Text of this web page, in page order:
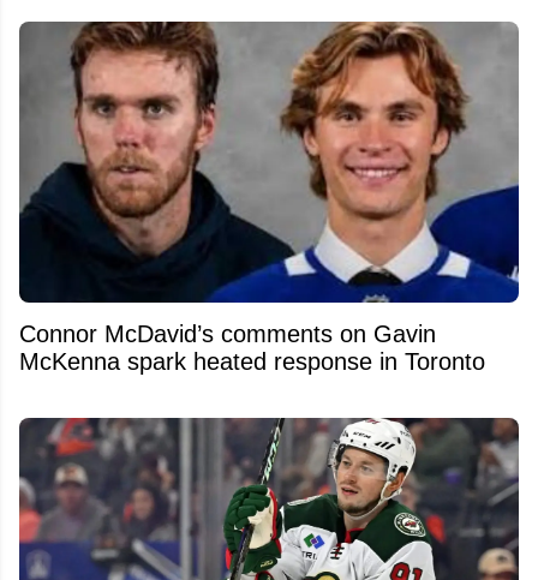
Connor McDavid’s comments on Gavin
McKenna spark heated response in Toronto